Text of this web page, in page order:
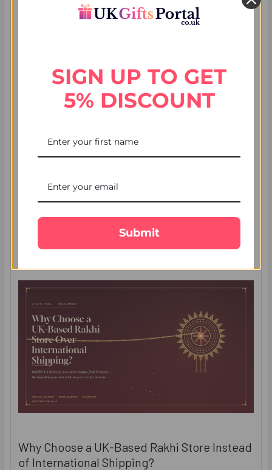
Rakhi to UK (and How to Avoid Them)
same reassuring thing: choose a rakhi, place t …
Read More
UK Gifts Portal
Why Choose a UK-Based Rakhi Store Instead
of International Shipping?
SIGN UP TO GET
5% DISCOUNT
Submit